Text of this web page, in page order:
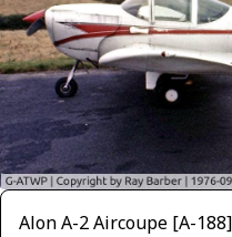
Alon A-2 Aircoupe [A-